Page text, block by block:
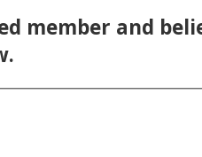
member and